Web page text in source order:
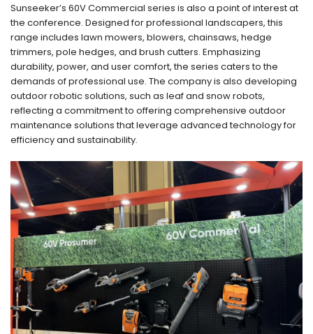
Sunseeker’s 60V Commercial series is also a point of interest at
the conference. Designed for professional landscapers, this
range includes lawn mowers, blowers, chainsaws, hedge
trimmers, pole hedges, and brush cutters. Emphasizing
durability, power, and user comfort, the series caters to the
demands of professional use. The company is also developing
outdoor robotic solutions, such as leaf and snow robots,
reflecting a commitment to offering comprehensive outdoor
maintenance solutions that leverage advanced technology for
efficiency and sustainability.